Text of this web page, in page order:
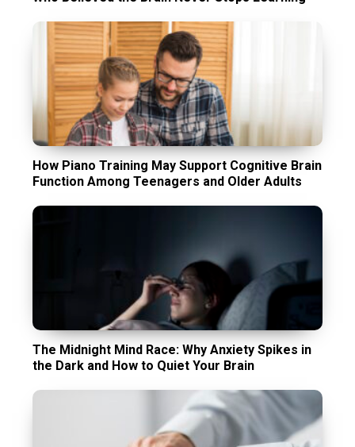
How Piano Training May Support Cognitive Brain
Function Among Teenagers and Older Adults
The Midnight Mind Race: Why Anxiety Spikes in
the Dark and How to Quiet Your Brain